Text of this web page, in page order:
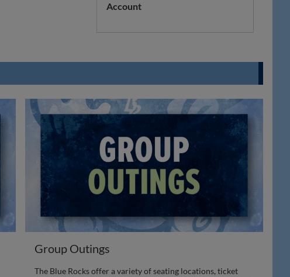
Account
Group Outings
The Blue Rocks offer a variety of seating locations, ticket